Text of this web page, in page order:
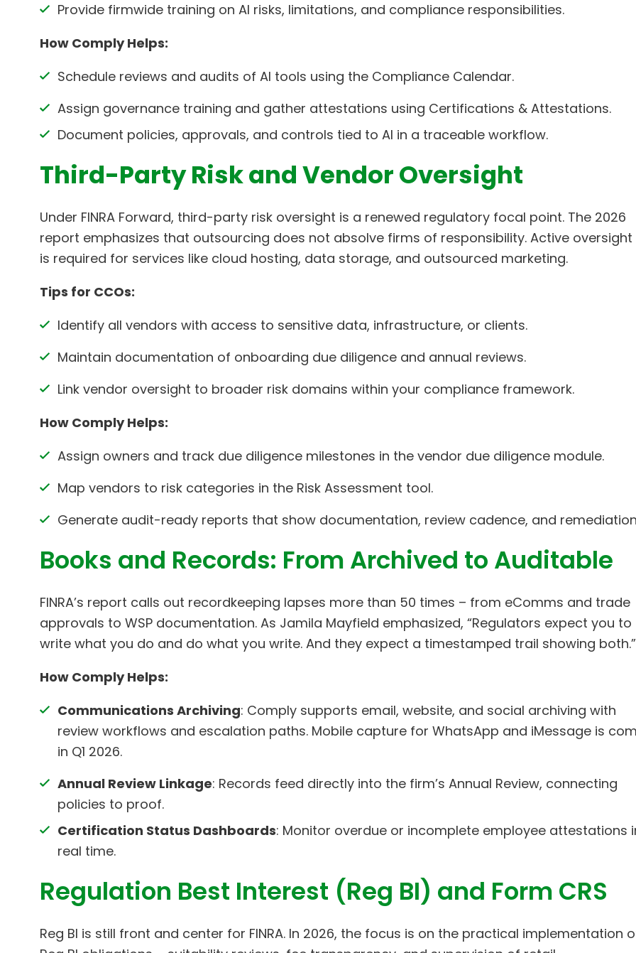
Provide firmwide training on AI risks, limitations, and compliance responsibilities.
How Comply Helps:
Schedule reviews and audits of AI tools using the Compliance Calendar.
Assign governance training and gather attestations using Certifications & Attestations.
Document policies, approvals, and controls tied to AI in a traceable workflow.
Third-Party Risk and Vendor Oversight
Under FINRA Forward, third-party risk oversight is a renewed regulatory focal point. The 2026
report emphasizes that outsourcing does not absolve firms of responsibility. Active oversight
is required for services like cloud hosting, data storage, and outsourced marketing.
Tips for CCOs:
Identify all vendors with access to sensitive data, infrastructure, or clients.
Maintain documentation of onboarding due diligence and annual reviews.
Link vendor oversight to broader risk domains within your compliance framework.
How Comply Helps:
Assign owners and track due diligence milestones in the vendor due diligence module.
Map vendors to risk categories in the Risk Assessment tool.
Generate audit-ready reports that show documentation, review cadence, and
Books and Records: From Archived to Auditable
FINRA’s report calls out recordkeeping lapses more than 50 times – from eComms and trade
approvals to WSP documentation. As Jamila Mayfield emphasized, “Regulators expect you to
write what you do and do what you write. And they expect a timestamped trail showing both.”
How Comply Helps:
Communications Archiving: Comply supports email, website, and social archiving with
review workflows and escalation paths. Mobile capture for WhatsApp and iMessage is
in Q1 2026.
Annual Review Linkage: Records feed directly into the firm’s Annual Review, connecting
policies to proof.
Certification Status Dashboards: Monitor overdue or incomplete employee attestations
real time.
Regulation Best Interest (Reg BI) and Form CRS
Reg BI is still front and center for FINRA. In 2026, the focus is on the practical implementation